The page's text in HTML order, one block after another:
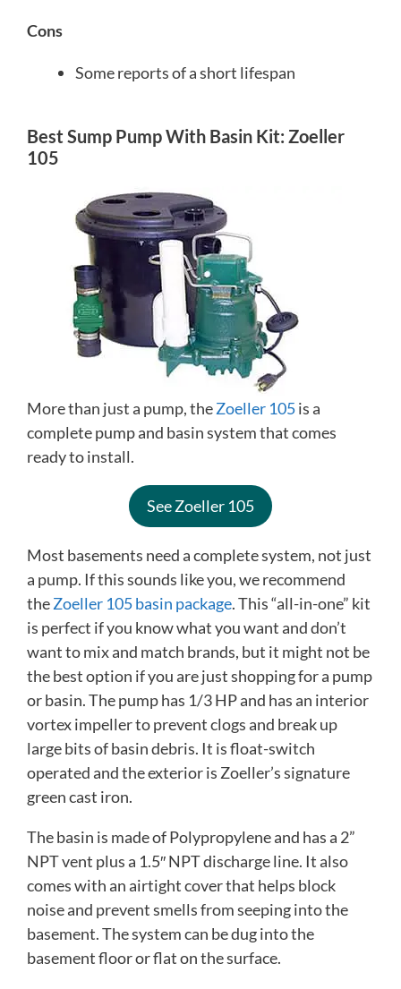
Cons
Some reports of a short lifespan
Best Sump Pump With Basin Kit: Zoeller
105
More than just a pump, theZoeller 105is a
complete pump and basin system that comes
ready to install.
See Zoeller 105
Most basements need a complete system, not just
a pump. If this sounds like you, we recommend
theZoeller 105 basin package. This “all-in-one” kit
is perfect if you know what you want and don’t
want to mix and match brands, but it might not be
the best option if you are just shopping for a pump
or basin. The pump has 1/3 HP and has an interior
vortex impeller to prevent clogs and break up
large bits of basin debris. It is float-switch
operated and the exterior is Zoeller’s signature
green cast iron.
The basin is made of Polypropylene and has a 2”
NPT vent plus a 1.5″ NPT discharge line. It also
comes with an airtight cover that helps block
noise and prevent smells from seeping into the
basement. The system can be dug into the
basement floor or flat on the surface.